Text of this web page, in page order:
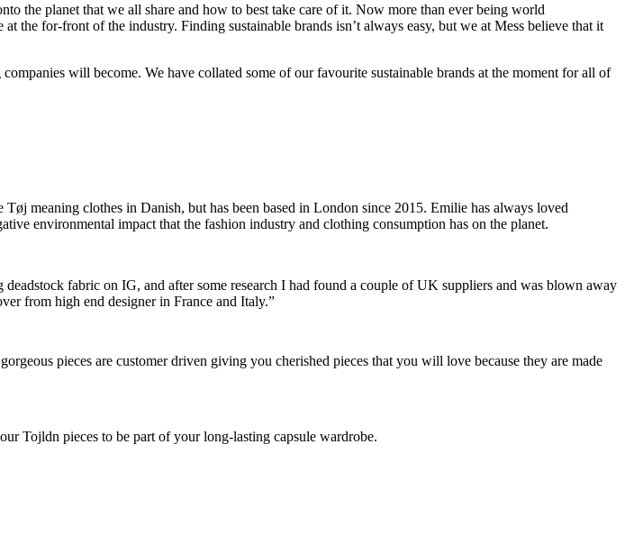
the planet that we all share and how to best take care of it. Now more than ever being world
the for-front of the industry. Finding sustainable brands isn’t always easy, but we at Mess believe that it
will become. We have collated some of our favourite sustainable brands at the moment for all of
meaning clothes in Danish, but has been based in London since 2015. Emilie has always loved
environmental impact that the fashion industry and clothing consumption has on the planet.
fabric on IG, and after some research I had found a couple of UK suppliers and was blown away
from high end designer in France and Italy.”
pieces are customer driven giving you cherished pieces that you will love because they are made
Tojldn pieces to be part of your long-lasting capsule wardrobe.